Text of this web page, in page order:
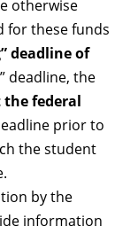
otherwise
for these funds
deadline of
deadline, the
the federal
prior to
the student
by the
information